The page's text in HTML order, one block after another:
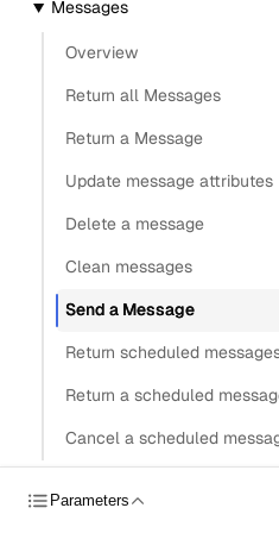
Messages
Overview
Return all Messages
Return a Message
Update message attributes
Delete a message
Clean messages
Send a Message
Return scheduled
Return a scheduled
Cancel a scheduled
Parameters